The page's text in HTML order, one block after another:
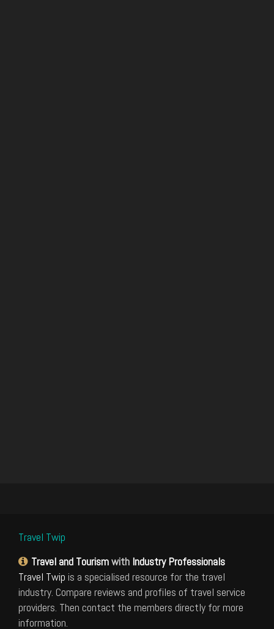
Travel Twip
Travel and Tourismwith Industry Professionals
Travel Twip is a specialised resource for the travel
industry. Compare reviews and profiles of travel service
providers. Then contact the members directly for more
information.